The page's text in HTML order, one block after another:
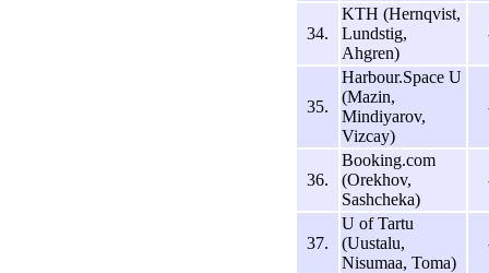
34.
KTH (Hernqvist,
Lundstig,
Ahgren)
35.
Harbour.Space U
(Mazin,
Mindiyarov,
Vizcay)
36.
Booking.com
(Orekhov,
Sashcheka)
37.
U of Tartu
(Uustalu,
Nisumaa, Toma)